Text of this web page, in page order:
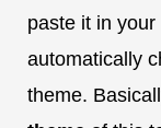
paste it in
automatically
theme.